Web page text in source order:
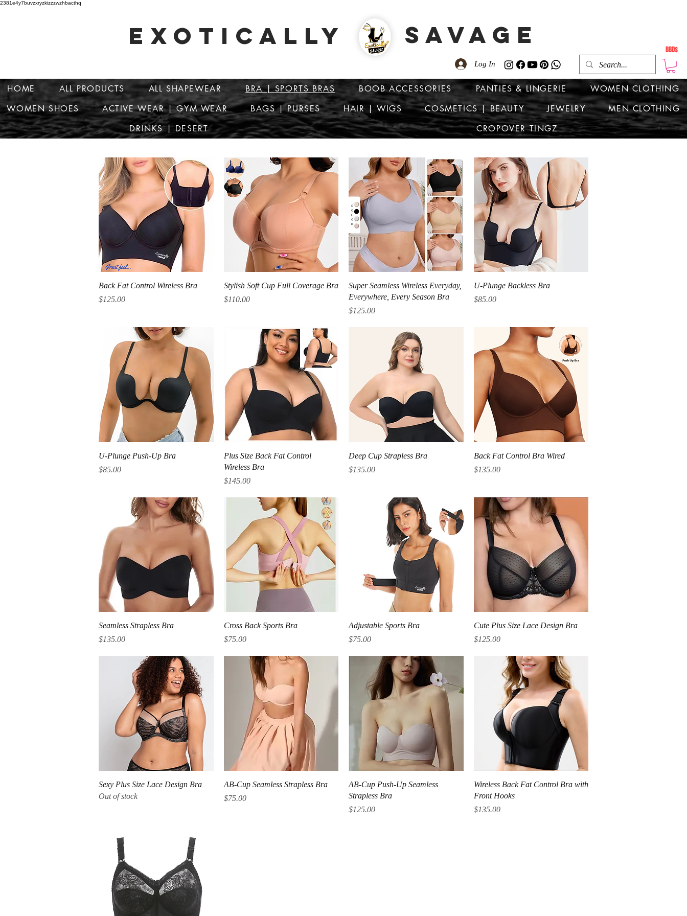
2381e4y7buvzxryzkizzzwzhbacthq
EXOTICALLY SAVAGE
BBD$
Log In
HOME ALL PRODUCTS ALL SHAPEWEAR BRA | SPORTS BRAS BOOB ACCESSORIES PANTIES & LINGERIE
WOMEN CLOTHING
WOMEN SHOES
ACTIVE WEAR | GYM WEAR BAGS | PURSES HAIR | WIGS COSMETICS | BEAUTY JEWELRY
MEN CLOTHING
DRINKS | DESERT
CROPOVER TINGZ
Quick View
Back Fat Control Wireless Bra
Price
$125.00
Quick View
Stylish Soft Cup Full Coverage Bra
Price
$110.00
Quick View
Super Seamless Wireless Everyday,
Everywhere, Every Season Bra
Price
$125.00
Quick View
U-Plunge Backless Bra
Price
$85.00
Quick View
U-Plunge Push-Up Bra
Price
$85.00
Quick View
Plus Size Back Fat Control
Wireless Bra
Price
$145.00
Quick View
Deep Cup Strapless Bra
Price
$135.00
Quick View
Back Fat Control Bra Wired
Price
$135.00
Quick View
Seamless Strapless Bra
Price
$135.00
Quick View
Cross Back Sports Bra
Price
$75.00
Quick View
Adjustable Sports Bra
Price
$75.00
Quick View
Cute Plus Size Lace Design Bra
Price
$125.00
Quick View
Sexy Plus Size Lace Design Bra
Out of stock
Quick View
AB-Cup Seamless Strapless Bra
Price
$75.00
Quick View
AB-Cup Push-Up Seamless
Strapless Bra
Price
$125.00
Quick View
Wireless Back Fat Control Bra with
Front Hooks
Price
$135.00